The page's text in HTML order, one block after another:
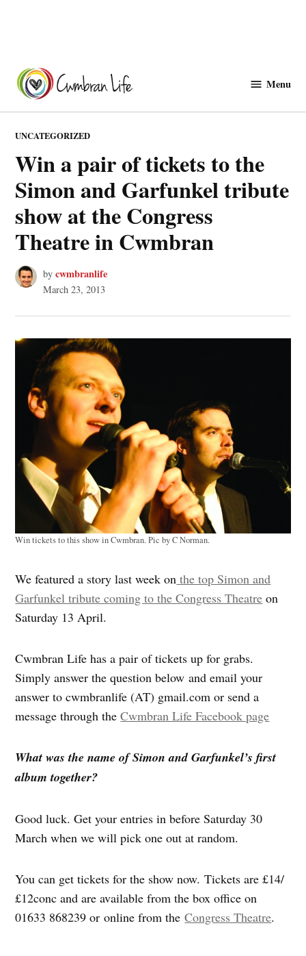
content
Menu
POSTED
UNCATEGORIZED
Win a pair of tickets to the
Simon and Garfunkel tribute
show at the Congress
Theatre in Cwmbran
by cwmbranlife
March 23, 2013
Win tickets to this show in Cwmbran. Pic by C Norman.
We featured a story last week on the top Simon and
Garfunkel tribute coming to the Congress Theatre on
Saturday 13 April.
Cwmbran Life has a pair of tickets up for grabs.
Simply answer the question below and email your
answer to cwmbranlife (AT) gmail.com or send a
message through theCwmbran Life Facebook page
What was the name of Simon and Garfunkel’s first
album together?
Good luck. Get your entries in before Saturday 30
March when we will pick one out at random.
You can get tickets for the show now. Tickets are £14/
£12conc and are available from the box office on
01633 868239 or online from theCongress Theatre.